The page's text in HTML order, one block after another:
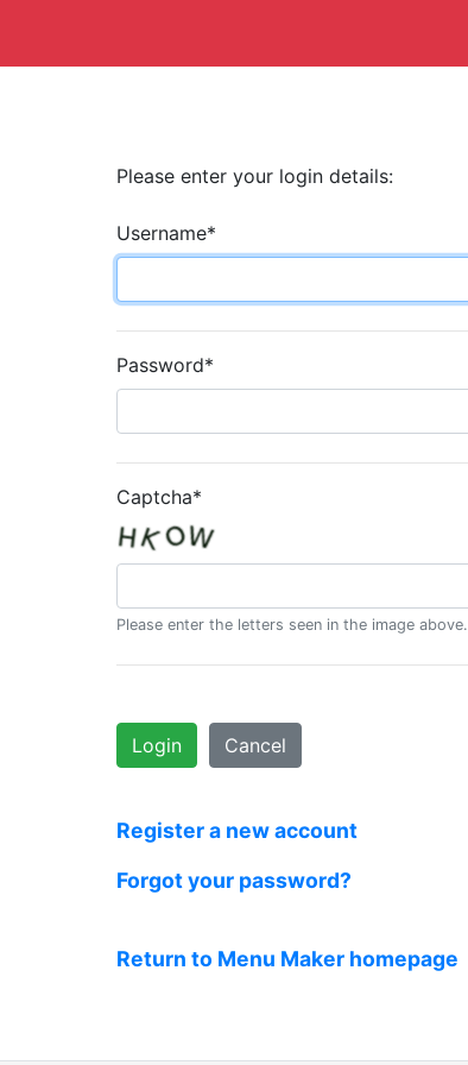
Please enter your login details:
Username*
Password*
Captcha*
Please enter the letters seen in the image above.
Login Cancel
Register a new account
Forgot your password?
Return to Menu Maker homepage